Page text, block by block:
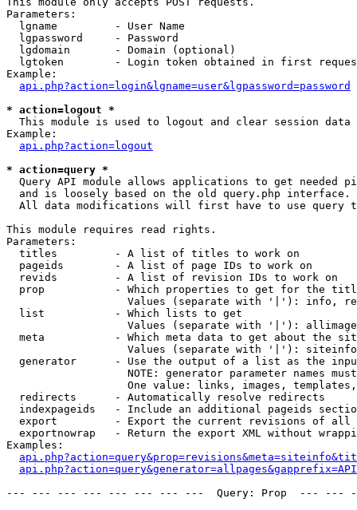
Parameters:
  lgname         - User Name
  lgpassword     - Password
  lgdomain       - Domain (optional)
lgtoken        - Login token obtained in first
Example:
api.php?action=login&lgname=user&lgpassword=password
* action=logout *
This module is used to logout and clear session data
Example:
api.php?action=logout
* action=query *
Query API module allows applications to get needed
  and is loosely based on the old query.php interface.
All data modifications will first have to use query
This module requires read rights.
Parameters:
  titles         - A list of titles to work on
  pageids        - A list of page IDs to work on
  revids         - A list of revision IDs to work on
prop           - Which properties to get for the
Values (separate with '|'): info,
  list           - Which lists to get
Values (separate with '|'):
meta           - Which meta data to get about the
Values (separate with '|'):
generator      - Use the output of a list as the
NOTE: generator parameter names
One value: links, images,
  redirects      - Automatically resolve redirects
indexpageids   - Include an additional pageids
export         - Export the current revisions of all
exportnowrap   - Return the export XML without
Examples:
--- --- --- --- --- --- --- ---  Query: Prop  ---